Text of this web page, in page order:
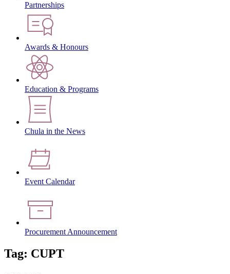
Partnerships
Awards & Honours
Education & Programs
Chula in the News
Event Calendar
Procurement Announcement
Tag: CUPT